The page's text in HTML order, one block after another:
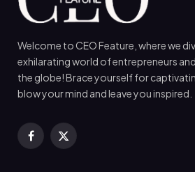
Welcome to CEO Feature, where we
exhilarating world of entrepreneurs
the globe! Brace yourself for
blow your mind and leave you inspired.
Facebook
X